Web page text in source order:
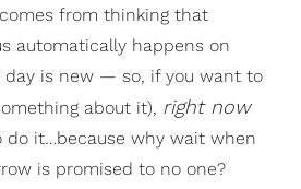
from thinking that
automatically happens on
day is new — so, if you want to
about it), right now
it…because why wait when
is promised to no one?